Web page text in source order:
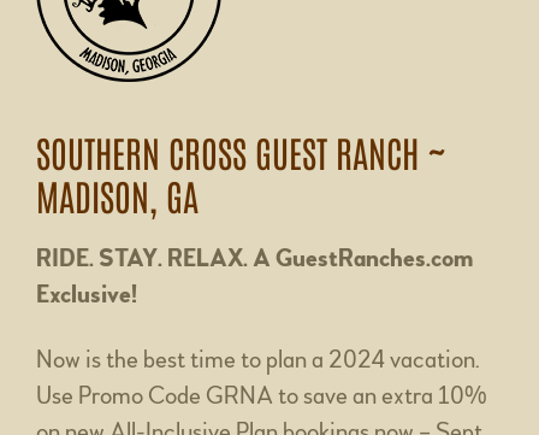
SOUTHERN CROSS GUEST RANCH ~
MADISON, GA
RIDE. STAY. RELAX. A GuestRanches.com
Exclusive!
Now is the best time to plan a 2024 vacation.
Use Promo Code GRNA to save an extra 10%